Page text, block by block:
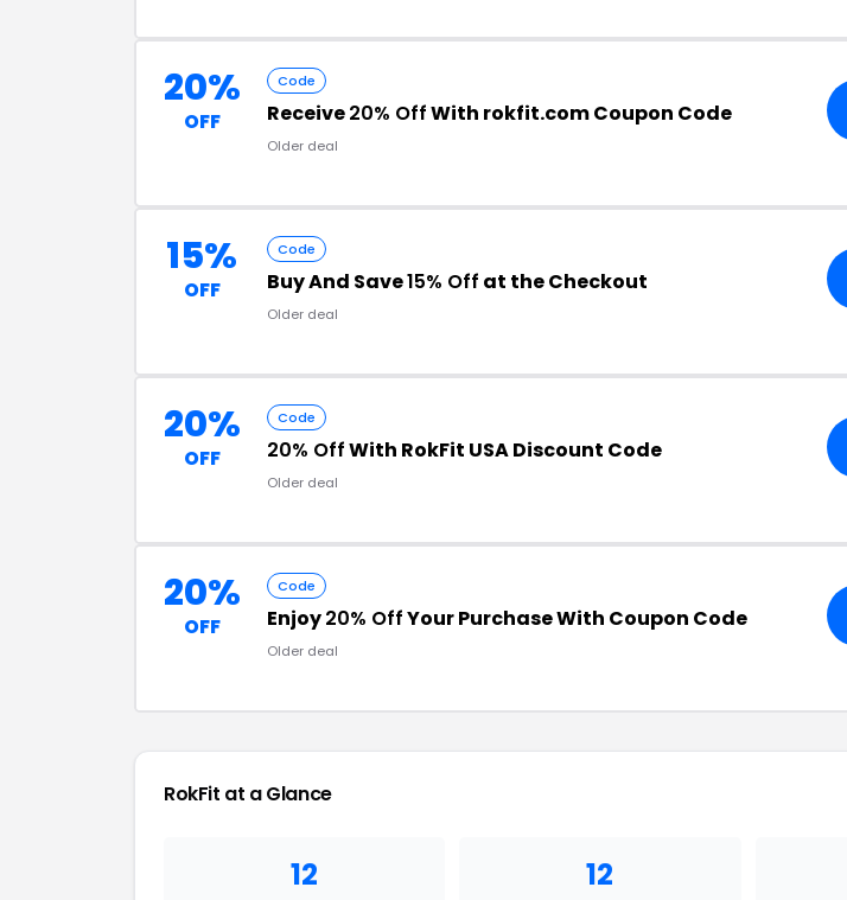
20%
OFF
Code
Receive20% OffWith rokfit.com Coupon Code
Older deal
15%
OFF
Code
Buy And Save15% Off at the Checkout
Older deal
20%
OFF
Code
20% OffWith RokFit USA Discount Code
Older deal
20%
OFF
Code
Enjoy20% OffYour Purchase With Coupon Code
Older deal
RokFit at a Glance
12 12